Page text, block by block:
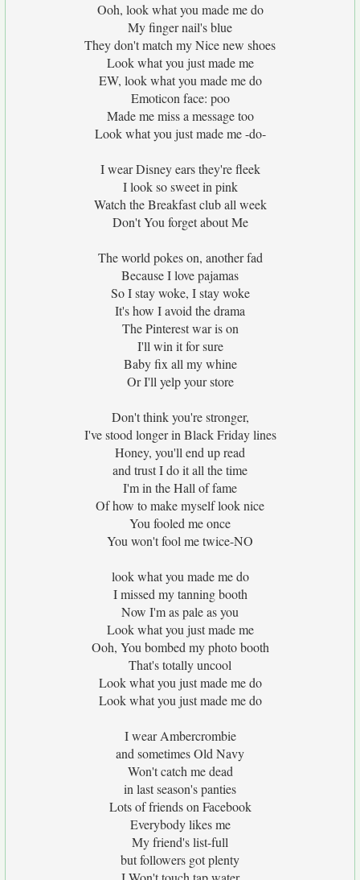
Ooh, look what you made me do
My finger nail's blue
They don't match my Nice new shoes
Look what you just made me
EW, look what you made me do
Emoticon face: poo
Made me miss a message too
Look what you just made me -do-
I wear Disney ears they're fleek
I look so sweet in pink
Watch the Breakfast club all week
Don't You forget about Me
The world pokes on, another fad
Because I love pajamas
So I stay woke, I stay woke
It's how I avoid the drama
The Pinterest war is on
I'll win it for sure
Baby fix all my whine
Or I'll yelp your store
Don't think you're stronger,
I've stood longer in Black Friday lines
Honey, you'll end up read
and trust I do it all the time
I'm in the Hall of fame
Of how to make myself look nice
You fooled me once
You won't fool me twice-NO
look what you made me do
I missed my tanning booth
Now I'm as pale as you
Look what you just made me
Ooh, You bombed my photo booth
That's totally uncool
Look what you just made me do
Look what you just made me do
I wear Ambercrombie
and sometimes Old Navy
Won't catch me dead
in last season's panties
Lots of friends on Facebook
Everybody likes me
My friend's list-full
but followers got plenty